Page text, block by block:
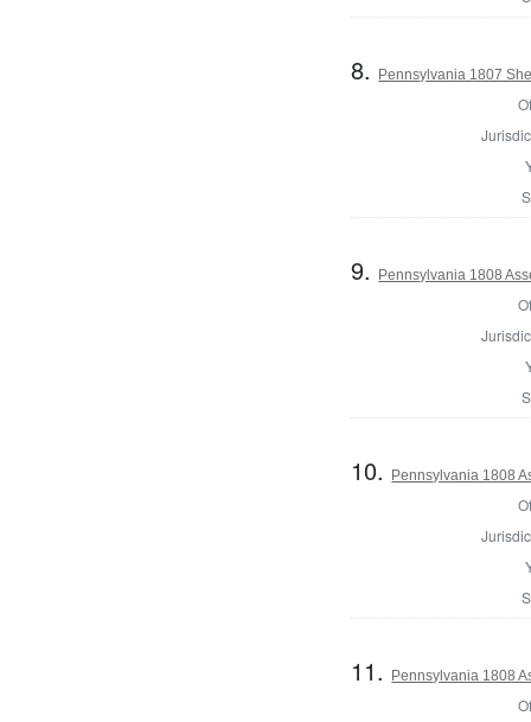
8. Pennsylvania 1807
9. Pennsylvania 1808
10. Pennsylvania 1808
11. Pennsylvania 1808